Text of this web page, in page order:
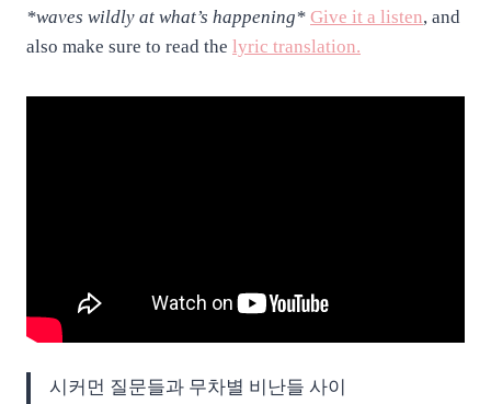
*waves wildly at what’s happening* Give it a listen, and
also make sure to read the lyric translation.
시커먼 질문들과 무차별 비난들 사이